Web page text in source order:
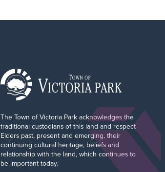
The Town of Victoria Park acknowledges the
traditional custodians of this land and respect
Elders past, present and emerging, their
continuing cultural heritage, beliefs and
relationship with the land, which continues to
be important today.